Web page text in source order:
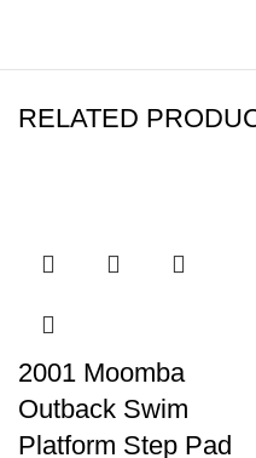
RELATED
2001 Moomba
Outback Swim
Platform Step Pad